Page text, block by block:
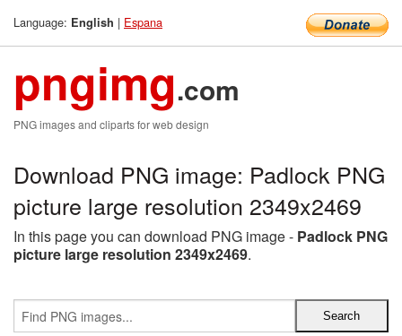
Language: English | Espana
pngimg.com
PNG images and cliparts for web design
Download PNG image: Padlock PNG
picture large resolution 2349x2469
In this page you can download PNG image - Padlock PNG
picture large resolution 2349x2469.